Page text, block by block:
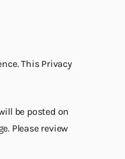
This Privacy
be posted on
Please review